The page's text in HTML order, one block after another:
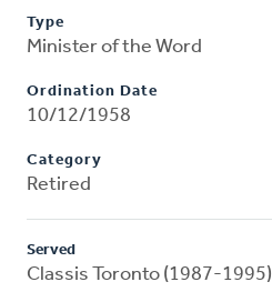
Type
Minister of the Word
Ordination Date
10/12/1958
Category
Retired
Served
Classis Toronto (1987-1995)